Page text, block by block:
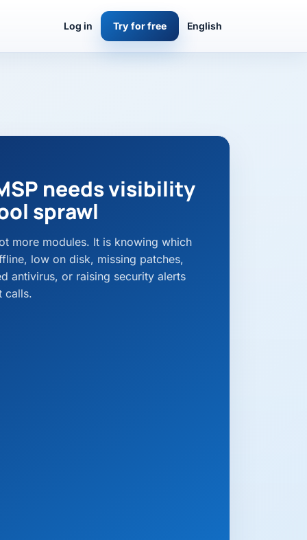
Log in Try for free English
needs visibility
sprawl
more modules. It is knowing which
low on disk, missing patches,
antivirus, or raising security alerts
calls.